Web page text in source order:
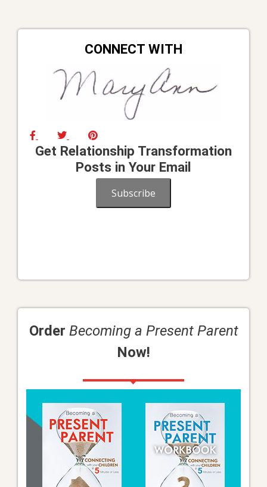
CONNECT WITH
Get Relationship Transformation
Posts in Your Email
Subscribe
Order Becoming a Present Parent
Now!